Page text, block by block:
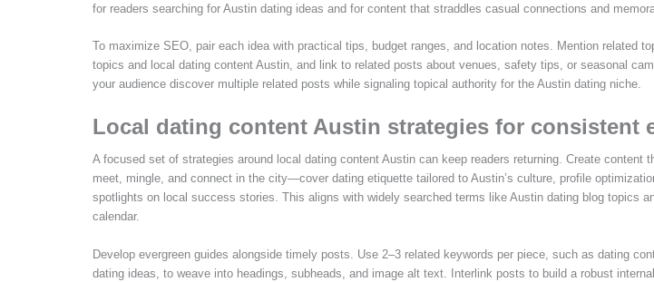
for readers searching for Austin dating ideas and for content that straddles casual connections and
To maximize SEO, pair each idea with practical tips, budget ranges, and location notes. Mention related
topics and local dating content Austin, and link to related posts about venues, safety tips, or seasonal
your audience discover multiple related posts while signaling topical authority for the Austin dating niche.
Local dating content Austin strategies for consistent
A focused set of strategies around local dating content Austin can keep readers returning. Create content
meet, mingle, and connect in the city—cover dating etiquette tailored to Austin’s culture, profile
spotlights on local success stories. This aligns with widely searched terms like Austin dating blog topics
calendar.
Develop evergreen guides alongside timely posts. Use 2–3 related keywords per piece, such as dating
dating ideas, to weave into headings, subheads, and image alt text. Interlink posts to build a robust